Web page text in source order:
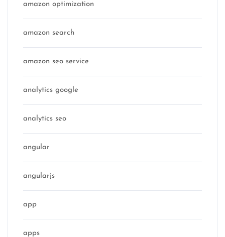
amazon optimization
amazon search
amazon seo service
analytics google
analytics seo
angular
angularjs
app
apps